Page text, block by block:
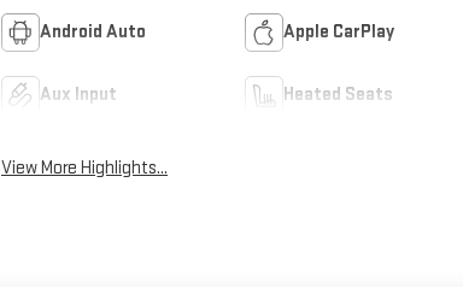
Android Auto Apple CarPlay
Aux Input Heated Seats
View More Highlights...